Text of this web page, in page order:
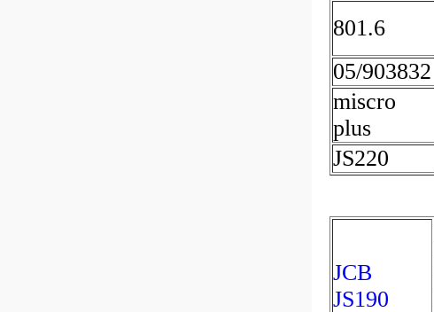
801.6
05/903832
miscro
plus
JS220
JCB
JS190